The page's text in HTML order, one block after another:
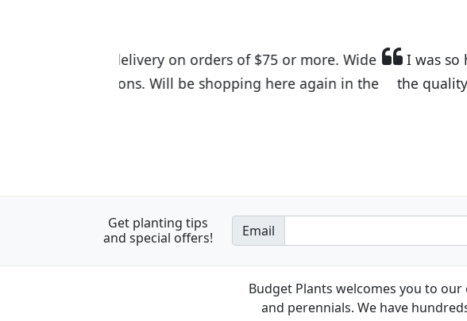
I was so happy to find out about Budget
the quality of the plants we received and the
Get planting tips
and special offers!
Email
Budget Plants welcomes you to
and perennials. We have